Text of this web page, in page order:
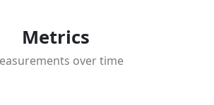
Metrics
over time